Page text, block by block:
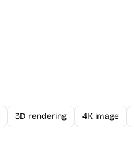
3D rendering 4K image